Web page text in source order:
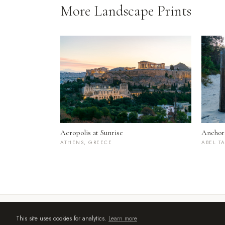
More Landscape Prints
Acropolis at Sunrise
ATHENS, GREECE ABEL
© 2026 by Asher Flatt | Bristol UK | asherflatt86@gmail.com
This site uses cookies for analytics. Learn more